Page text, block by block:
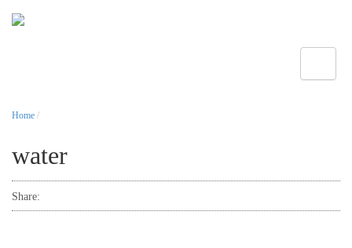
Home /
water
Share: